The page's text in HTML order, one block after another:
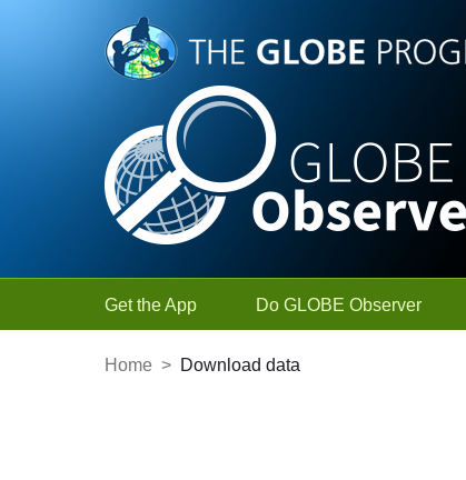
Skip to Main Content
Get the App Do GLOBE Observer
Home > Download data